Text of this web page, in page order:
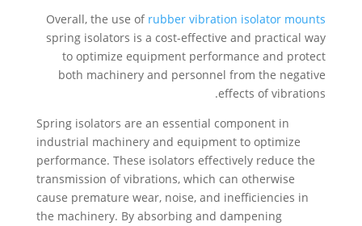
Overall, the use of rubber vibration isolator mounts
spring isolators is a cost-effective and practical way
to optimize equipment performance and protect
both machinery and personnel from the negative
effects of vibrations.
Spring isolators are an essential component in
industrial machinery and equipment to optimize
performance. These isolators effectively reduce the
transmission of vibrations, which can otherwise
cause premature wear, noise, and inefficiencies in
the machinery. By absorbing and dampening